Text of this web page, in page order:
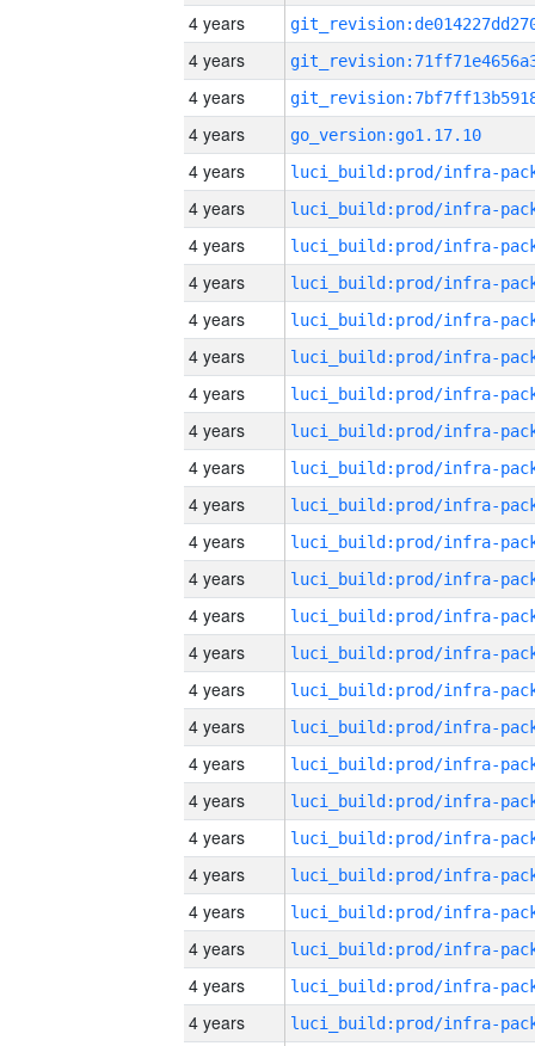
4 years
4 years
4 years
4 years
go_version:go1.17.10
4 years
4 years
4 years
4 years
4 years
4 years
4 years
4 years
4 years
4 years
4 years
4 years
4 years
4 years
4 years
4 years
4 years
4 years
4 years
4 years
4 years
4 years
4 years
4 years